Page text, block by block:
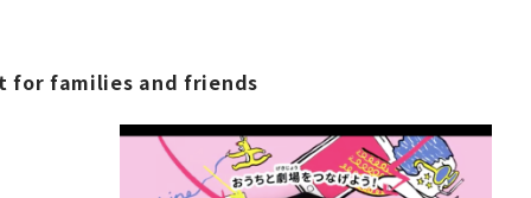
for families and friends